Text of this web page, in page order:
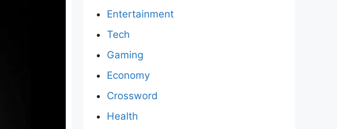
Entertainment
Tech
Gaming
Economy
Crossword
Health